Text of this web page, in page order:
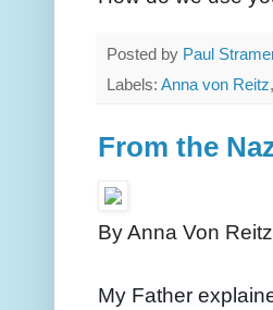
Posted by Paul
Labels: Anna von Reitz,
From the
By Anna Von Reitz
My Father